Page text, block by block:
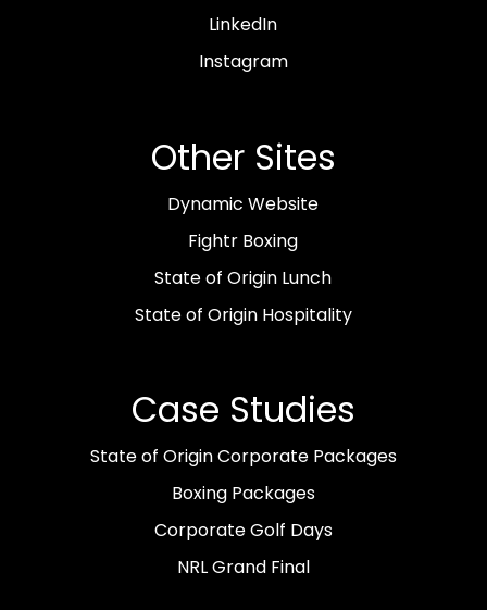
LinkedIn
Instagram
Other Sites
Dynamic Website
Fightr Boxing
State of Origin Lunch
State of Origin Hospitality
Case Studies
State of Origin Corporate Packages
Boxing Packages
Corporate Golf Days
NRL Grand Final